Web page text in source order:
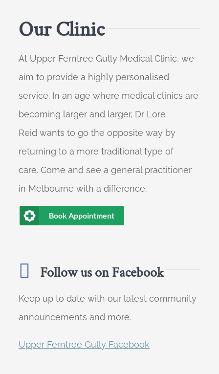
Our Clinic
At Upper Ferntree Gully Medical Clinic, we
aim to provide a highly personalised
service. In an age where medical clinics are
becoming larger and larger, Dr Lore
Reid wants to go the opposite way by
returning to a more traditional type of
care. Come and see a general practitioner
in Melbourne with a difference.
Book Appointment
Follow us on Facebook
Keep up to date with our latest community
announcements and more.
Upper Ferntree Gully Facebook